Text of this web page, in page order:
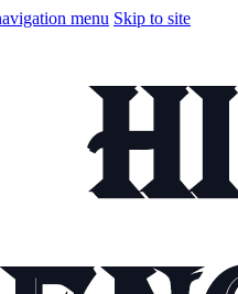
menu Skip to site